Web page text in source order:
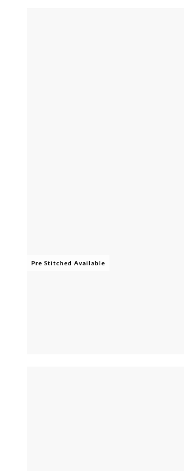
Pre Stitched Available